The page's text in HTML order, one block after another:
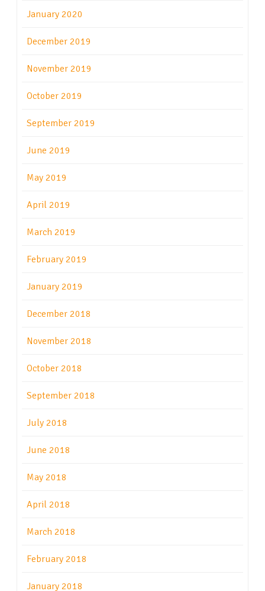
January 2020
December 2019
November 2019
October 2019
September 2019
June 2019
May 2019
April 2019
March 2019
February 2019
January 2019
December 2018
November 2018
October 2018
September 2018
July 2018
June 2018
May 2018
April 2018
March 2018
February 2018
January 2018